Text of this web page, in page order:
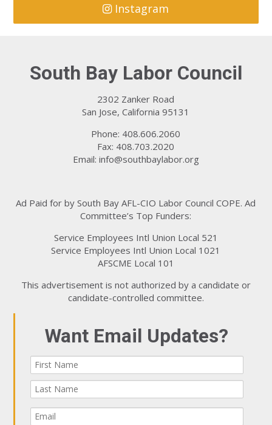
Instagram
South Bay Labor Council
2302 Zanker Road
San Jose, California 95131
Phone: 408.606.2060
Fax: 408.703.2020
Email: info@southbaylabor.org
Ad Paid for by South Bay AFL-CIO Labor Council COPE. Ad
Committee’s Top Funders:
Service Employees Intl Union Local 521
Service Employees Intl Union Local 1021
AFSCME Local 101
This advertisement is not authorized by a candidate or
candidate-controlled committee.
Want Email Updates?